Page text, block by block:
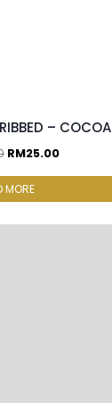
– COCOA
RM25.00
MORE